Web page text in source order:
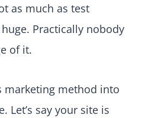
as much as test
Practically nobody
of it.
marketing method into
Let’s say your site is